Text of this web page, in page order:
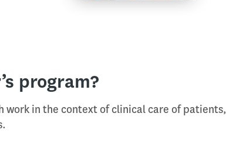
program?
in the context of clinical care of patients,